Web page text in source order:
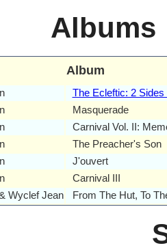
Albums
Album
The Ecleftic: 2 Sides
Masquerade
Carnival Vol. II:
The Preacher's Son
J'ouvert
Carnival III
Wyclef Jean From The Hut, To